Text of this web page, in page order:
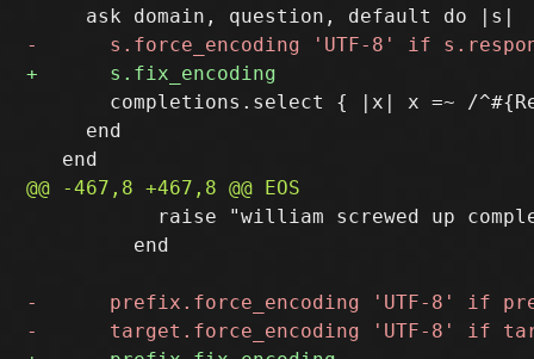
completions.select { |x| x =~ /
     end
raise "william screwed up
         end